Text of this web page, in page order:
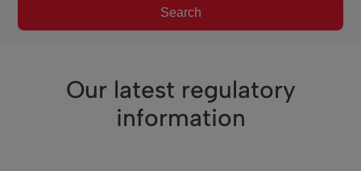
Search
Our latest regulatory
information